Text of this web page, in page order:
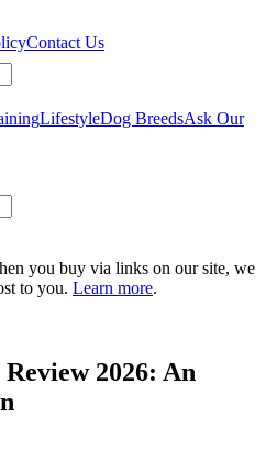
Contact Us
LifestyleDog BreedsAsk Our
you buy via links on our site, we
to you. Learn more.
2026: An